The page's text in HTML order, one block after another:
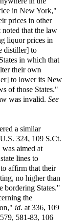
in New York,"
prices in other
that the law
liquor prices in
distiller] to
in which that
their own
to lower its New
of those States."
was invalid. See
a similar
324, 109 S.Ct.
aimed at
lines to
to affirm that their
no higher than
bordering States."
the
id. at 336, 109
581-83, 106